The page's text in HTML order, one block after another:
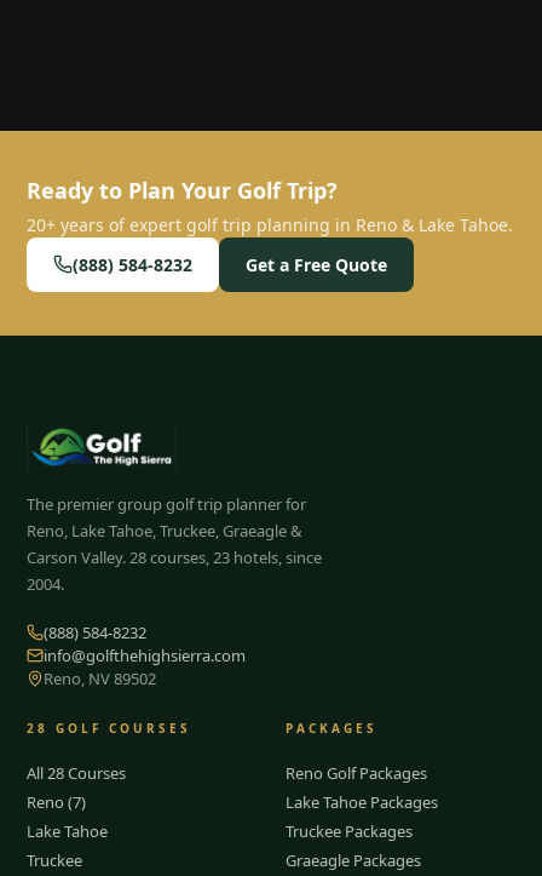
Ready to Plan Your Golf Trip?
20+ years of expert golf trip planning in Reno & Lake Tahoe.
(888) 584-8232
Get a Free Quote
The premier group golf trip planner for
Reno, Lake Tahoe, Truckee, Graeagle &
Carson Valley. 28courses, 23 hotels, since
2004.
(888) 584-8232
info@golfthehighsierra.com
Reno, NV 89502
28 GOLF COURSES
All 28 Courses
Reno (7)
Lake Tahoe
Truckee
PACKAGES
Reno Golf Packages
Lake Tahoe Packages
Truckee Packages
Graeagle Packages